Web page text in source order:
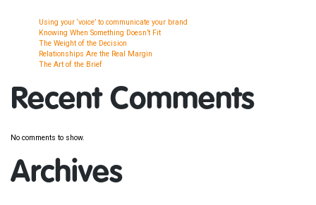
Using your ‘voice’ to communicate your brand
Knowing When Something Doesn’t Fit
The Weight of the Decision
Relationships Are the Real Margin
The Art of the Brief
Recent Comments
No comments to show.
Archives